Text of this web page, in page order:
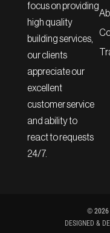
focus on providing
high quality
building services,
our clients
appreciate our
excellent
customer service
and ability to
react to requests
24/7.
© 2026
DESIGNED &